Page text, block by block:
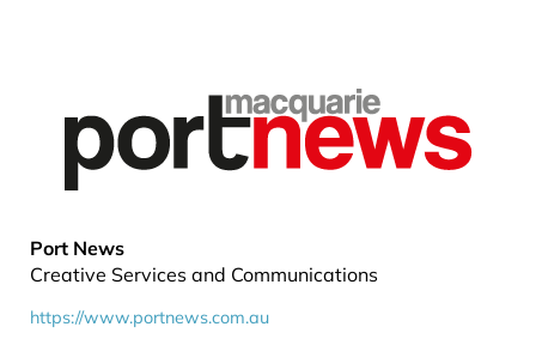
Port News
Creative Services and Communications
https://www.portnews.com.au